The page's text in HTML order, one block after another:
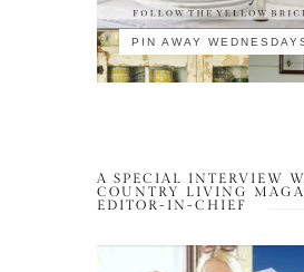
PIN AWAY
A SPECIAL INTERVIEW
COUNTRY LIVING
EDITOR-IN-CHIEF